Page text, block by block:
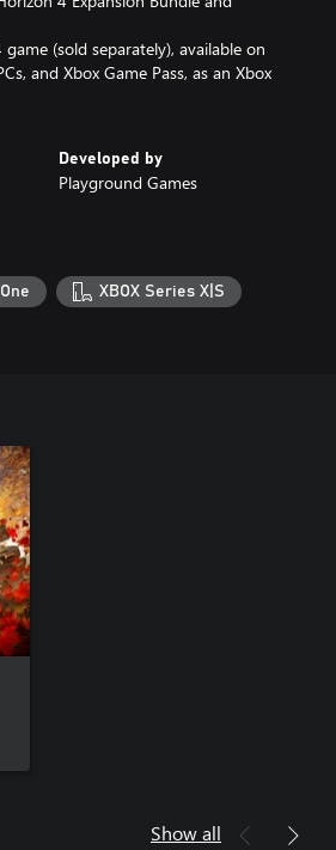
(sold separately), available on
and Xbox Game Pass, as an Xbox
Developed by
Playground Games
XBOX Series X|S
Show all